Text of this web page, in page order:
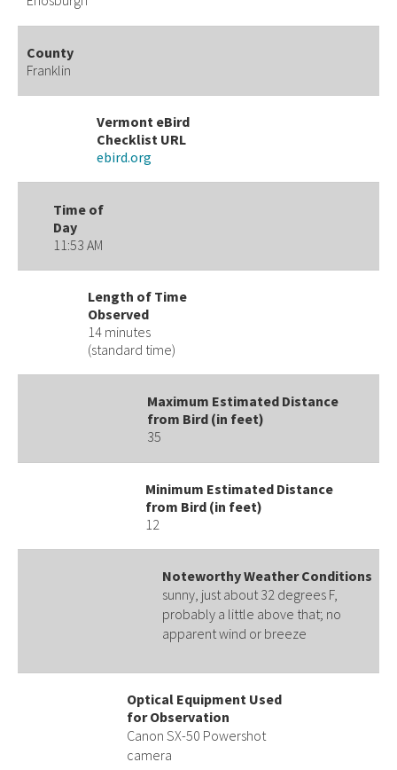
County
Franklin
Vermont eBird
Checklist URL
ebird.org
Time of
Day
11:53 AM
Length of Time
Observed
14 minutes
(standard time)
Maximum Estimated Distance
from Bird (in feet)
35
Minimum Estimated Distance
from Bird (in feet)
12
Noteworthy Weather Conditions
sunny, just about 32 degrees F,
probably a little above that; no
apparent wind or breeze
Optical Equipment Used
for Observation
Canon SX-50 Powershot
camera